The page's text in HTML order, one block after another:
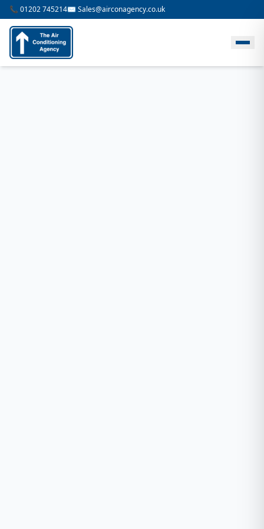
📞 01202 745214✉️ Sales@airconagency.co.uk